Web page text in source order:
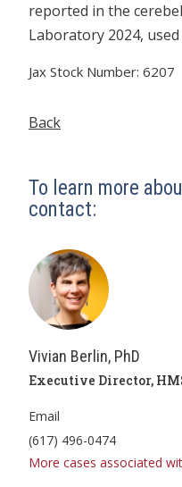
reported in the
Laboratory 2024,
Jax Stock Number: 6207
Back
To learn more
contact:
Vivian Berlin, PhD
Executive Director,
Email
(617) 496-0474
More cases associated